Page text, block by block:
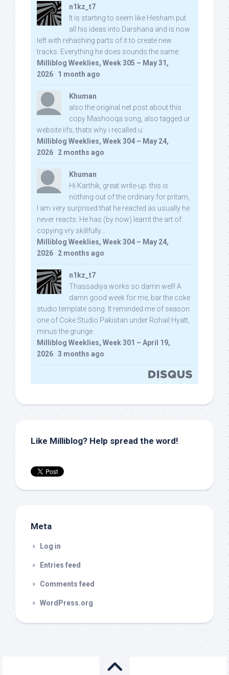
n1kz_t7
It is starting to seem like Hesham put
all his ideas into Darshana and is now
left with rehashing parts of it to create new
tracks. Everything he does sounds the same.
Milliblog Weeklies, Week 305 – May 31,
2026 · 1 month ago
Khuman
also the original net post about this
copy Mashooqa song, also tagged ur
website iifs, thats why i recalled u:
Milliblog Weeklies, Week 304 – May 24,
2026 · 2 months ago
Khuman
Hi Karthik, great write-up. this is
nothing out of the ordinary for pritam,
I am very surprised that he reacted as usually he
never reacts. He has (by now) learnt the art of
copying vry skillfully...
Milliblog Weeklies, Week 304 – May 24,
2026 · 2 months ago
n1kz_t7
Thassadiya works so damn well! A
damn good week for me, bar the coke
studio template song. It reminded me of season
one of Coke Studio Pakistan under Rohail Hyatt,
minus the grunge.
Milliblog Weeklies, Week 301 – April 19,
2026 · 3 months ago
Like Milliblog? Help spread the word!
Meta
Log in
Entries feed
Comments feed
WordPress.org